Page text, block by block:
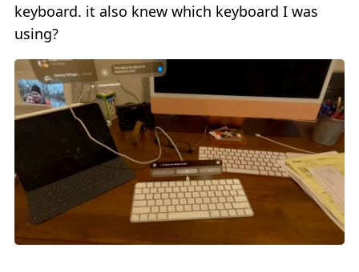
keyboard. it also knew which keyboard I was
using?